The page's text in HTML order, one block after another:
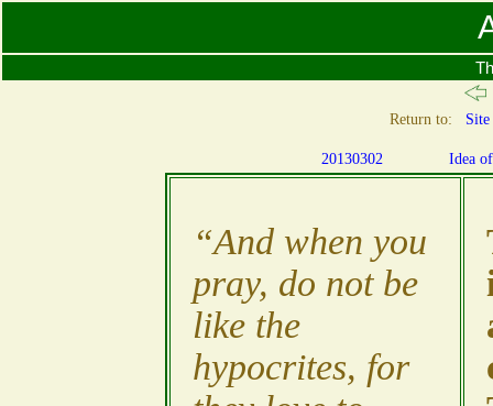
Return to: Site
20130302 Idea
“And when you
pray, do not be
like the
hypocrites, for